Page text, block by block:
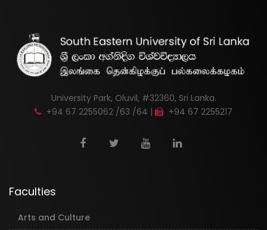
University Park, Oluvil, #32360, Sri Lanka.
+94 67 2255062 /63 /64 |
+94 67 2255217
Faculties
Arts and Culture